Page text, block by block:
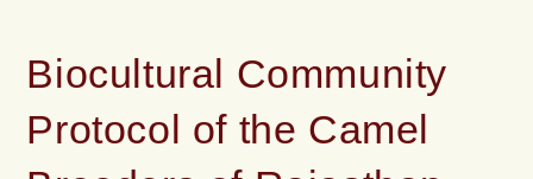
Biocultural Community
Protocol of the Camel